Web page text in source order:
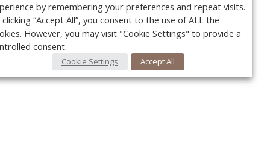
by remembering your preferences and repeat visits.
clicking “Accept All”, you consent to the use of ALL the
However, you may visit "Cookie Settings" to provide a
consent.
Cookie Settings Accept All